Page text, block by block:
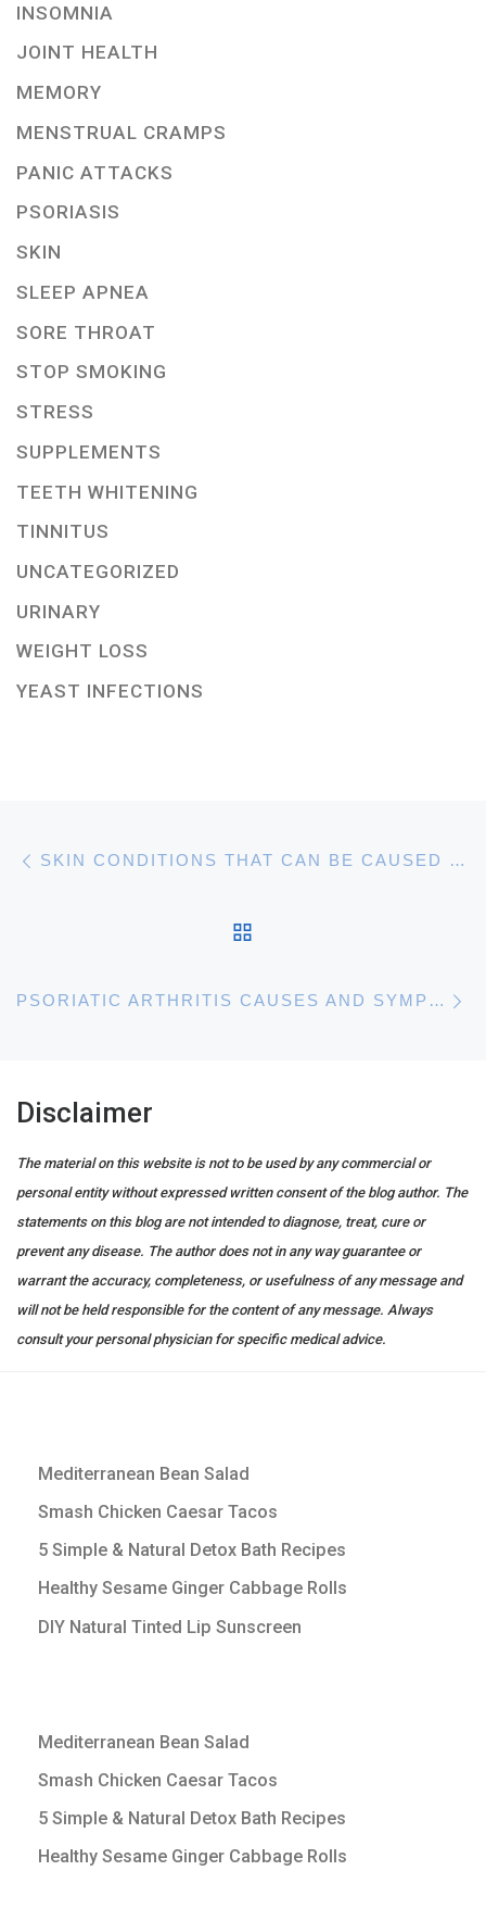
INSOMNIA
JOINT HEALTH
MEMORY
MENSTRUAL CRAMPS
PANIC ATTACKS
PSORIASIS
SKIN
SLEEP APNEA
SORE THROAT
STOP SMOKING
STRESS
SUPPLEMENTS
TEETH WHITENING
TINNITUS
UNCATEGORIZED
URINARY
WEIGHT LOSS
YEAST INFECTIONS
Post navigation SKIN CONDITIONS THAT CAN BE CAUSED BY STRESS AND ANXIETY
PSORIATIC ARTHRITIS CAUSES AND SYMPTOMS
Disclaimer
The material on this website is not to be used by any commercial or
personal entity without expressed written consent of the blog author. The
statements on this blog are not intended to diagnose, treat, cure or
prevent any disease. The author does not in any way guarantee or
warrant the accuracy, completeness, or usefulness of any message and
will not be held responsible for the content of any message. Always
consult your personal physician for specific medical advice.
Mediterranean Bean Salad
Smash Chicken Caesar Tacos
5 Simple & Natural Detox Bath Recipes
Healthy Sesame Ginger Cabbage Rolls
DIY Natural Tinted Lip Sunscreen
Mediterranean Bean Salad
Smash Chicken Caesar Tacos
5 Simple & Natural Detox Bath Recipes
Healthy Sesame Ginger Cabbage Rolls